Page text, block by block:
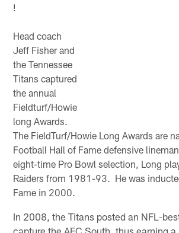
!
Head coach
Jeff Fisher and
the Tennessee
Titans captured
the annual
Fieldturf/Howie
long Awards.
The FieldTurf/Howie Long Awards are
Football Hall of Fame defensive
eight-time Pro Bowl selection, Long
Raiders from 1981-93. He was
Fame in 2000.
In 2008, the Titans posted an NFL-
capture the AFC South, thus earning